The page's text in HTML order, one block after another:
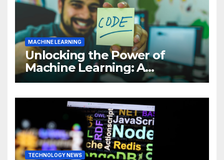
MACHINE LEARNING
Unlocking the Power of
Machine Learning: A
Comprehensive Guide to
Business
TECHNOLOGY NEWS